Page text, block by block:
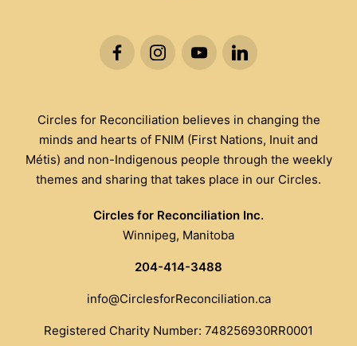
Circles for Reconciliation believes in changing the
minds and hearts of FNIM (First Nations, Inuit and
Métis) and non-Indigenous people through the weekly
themes and sharing that takes place in our Circles.
Circles for Reconciliation Inc.
Winnipeg, Manitoba
204-414-3488
info@CirclesforReconciliation.ca
Registered Charity Number: 748256930RR0001